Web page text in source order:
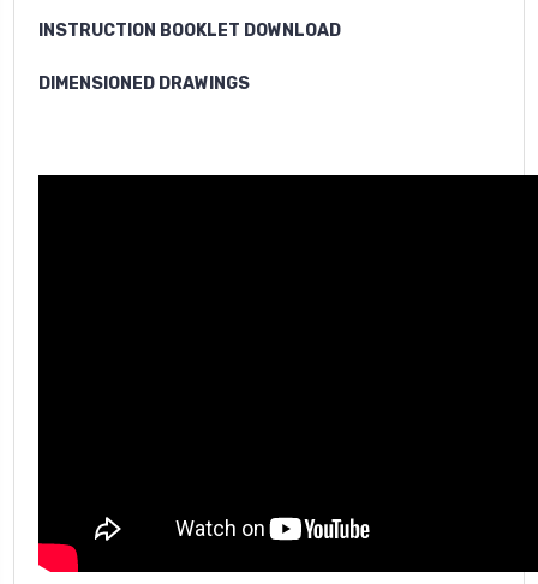
INSTRUCTION BOOKLET DOWNLOAD
DIMENSIONED DRAWINGS